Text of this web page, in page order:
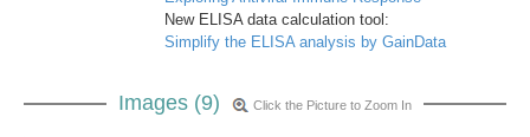
New ELISA data calculation tool:
Simplify the ELISA analysis by GainData
Images (9) Click the Picture to Zoom In